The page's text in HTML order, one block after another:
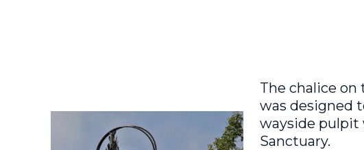
The chalice
was designed
wayside pulpit
Sanctuary.